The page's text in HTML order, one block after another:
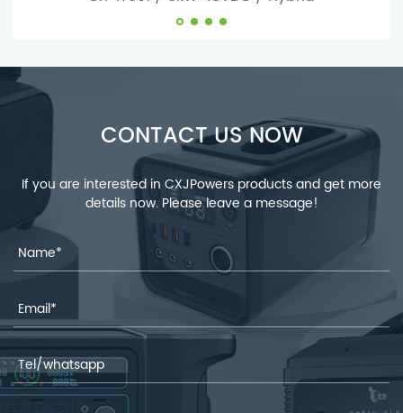
CONTACT US NOW
If you are interested in CXJPowers products and get more
details now. Please leave a message!